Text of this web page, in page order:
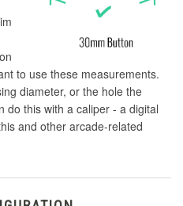
to use these measurements.
diameter, or the hole the
do this with a caliper - a digital
and other arcade-related